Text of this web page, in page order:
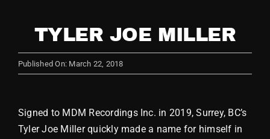
News
About
TYLER JOE MILLER
Published On: March 22, 2018
Signed to MDM Recordings Inc. in 2019, Surrey, BC’s
Tyler Joe Miller quickly made a name for himself in